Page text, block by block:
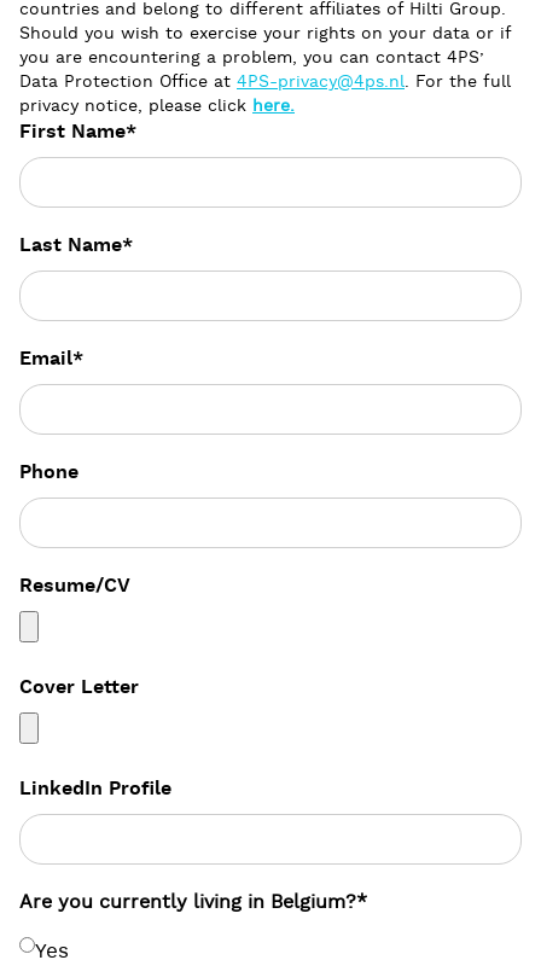
countries and belong to different affiliates of Hilti Group.
Should you wish to exercise your rights on your data or if
you are encountering a problem, you can contact 4PS’
Data Protection Office at 4PS-privacy@4ps.nl. For the full
privacy notice, please click here.
First Name*
Last Name*
Email*
Phone
Resume/CV
Cover Letter
LinkedIn Profile
Are you currently living in Belgium?*
Yes